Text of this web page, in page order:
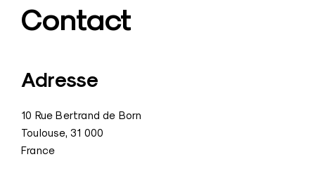
Contact
Adresse
10 Rue Bertrand de Born
Toulouse, 31 000
France